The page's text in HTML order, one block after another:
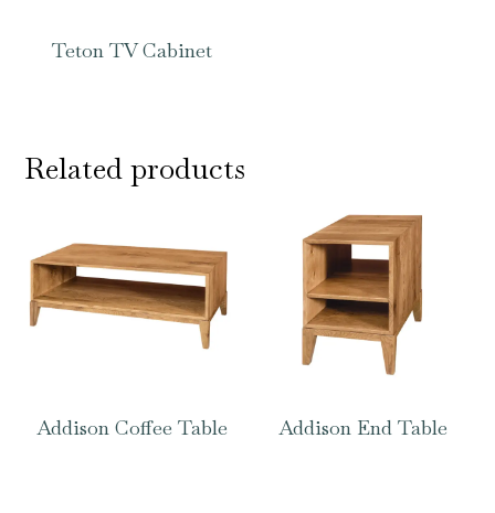
Teton TV Cabinet
Related products
Addison Coffee Table Addison End Table